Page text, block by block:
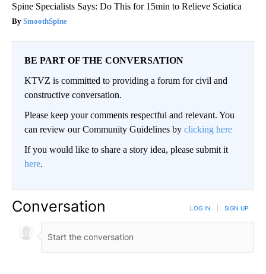
Spine Specialists Says: Do This for 15min to Relieve Sciatica
SmoothSpine
BE PART OF THE CONVERSATION
KTVZ is committed to providing a forum for civil and
constructive conversation.
Please keep your comments respectful and relevant. You
can review our Community Guidelines by clicking here
If you would like to share a story idea, please submit it
here.
Conversation LOG IN SIGN UP